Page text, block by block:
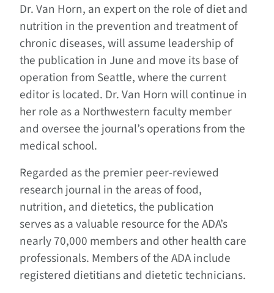
Dr. Van Horn, an expert on the role of diet and
nutrition in the prevention and treatment of
chronic diseases, will assume leadership of
the publication in June and move its base of
operation from Seattle, where the current
editor is located. Dr. Van Horn will continue in
her role as a Northwestern faculty member
and oversee the journal’s operations from the
medical school.
Regarded as the premier peer-reviewed
research journal in the areas of food,
nutrition, and dietetics, the publication
serves as a valuable resource for the ADA’s
nearly 70,000 members and other health care
professionals. Members of the ADA include
registered dietitians and dietetic technicians.